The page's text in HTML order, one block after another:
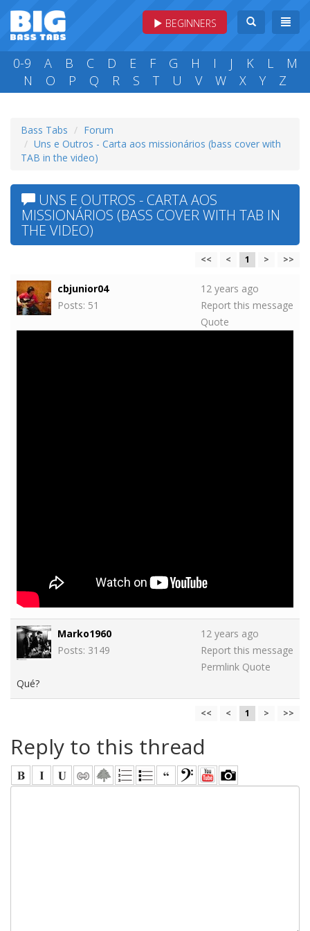
BEGINNERS
0-9 A B C D E F G H I J K L
M
N
O P Q R S T U V W X Y Z
Bass Tabs
Forum
Uns e Outros - Carta aos missionários (bass cover with
TAB in the video)
UNS E OUTROS - CARTA AOS
MISSIONÁRIOS (BASS COVER WITH TAB IN
THE VIDEO)
<< < 1 > >>
cbjunior04
Posts: 51
12 years ago
Report this message
Quote
Marko1960
Posts: 3149
12 years ago
Report this message
Permlink Quote
Qué?
<< < 1 > >>
Reply to this thread